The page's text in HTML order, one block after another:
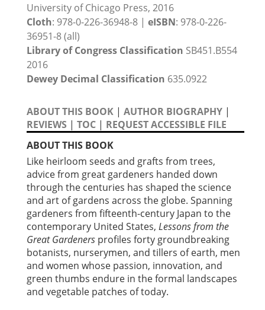
University of Chicago Press, 2016
Cloth: 978-0-226-36948-8 | eISBN: 978-0-226-
36951-8 (all)
Library of Congress Classification SB451.B554
2016
Dewey Decimal Classification 635.0922
ABOUT THIS BOOK | AUTHOR BIOGRAPHY |
REVIEWS | TOC | REQUEST ACCESSIBLE FILE
ABOUT THIS BOOK
Like heirloom seeds and grafts from trees,
advice from great gardeners handed down
through the centuries has shaped the science
and art of gardens across the globe. Spanning
gardeners from fifteenth-century Japan to the
contemporary United States, Lessons from the
Great Gardeners profiles forty groundbreaking
botanists, nurserymen, and tillers of earth, men
and women whose passion, innovation, and
green thumbs endure in the formal landscapes
and vegetable patches of today.